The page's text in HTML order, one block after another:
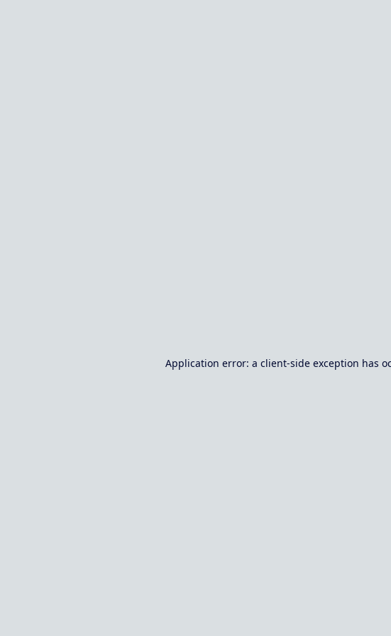
Application error: a client-side exception has